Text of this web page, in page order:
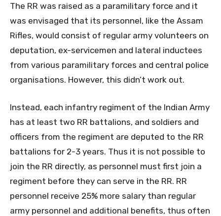
The RR was raised as a paramilitary force and it
was envisaged that its personnel, like the Assam
Rifles, would consist of regular army volunteers on
deputation, ex-servicemen and lateral inductees
from various paramilitary forces and central police
organisations. However, this didn’t work out.
Instead, each infantry regiment of the Indian Army
has at least two RR battalions, and soldiers and
officers from the regiment are deputed to the RR
battalions for 2-3 years. Thus it is not possible to
join the RR directly, as personnel must first join a
regiment before they can serve in the RR. RR
personnel receive 25% more salary than regular
army personnel and additional benefits, thus often